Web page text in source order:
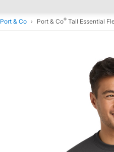
Port & Co Port & Co® Tall Essential